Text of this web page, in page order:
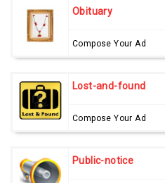
Obituary
Compose Your Ad
Lost-and-found
Compose Your Ad
Public-notice